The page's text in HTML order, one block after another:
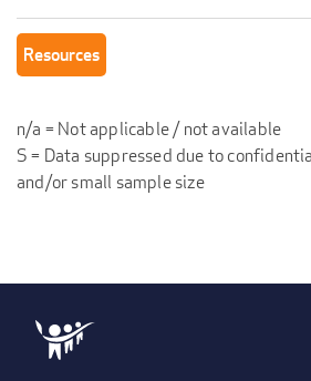
Resources
n/a = Not applicable / not available
S = Data suppressed due to
and/or small sample size